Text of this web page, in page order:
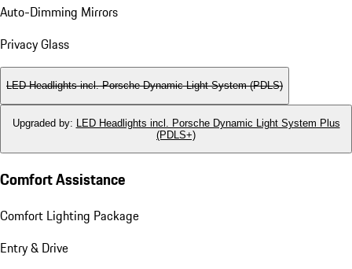
Auto-Dimming Mirrors
Privacy Glass
LED Headlights incl. Porsche Dynamic Light System (PDLS)
Upgraded by:
LED Headlights incl. Porsche Dynamic Light System Plus
(PDLS+)
Comfort Assistance
Comfort Lighting Package
Entry & Drive